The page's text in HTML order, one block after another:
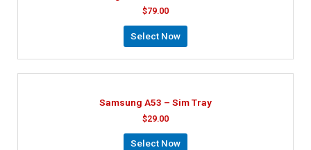
$79.00
Select Now
Samsung A53 – Sim Tray
$29.00
Select Now